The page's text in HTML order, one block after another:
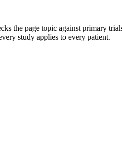
the page topic against primary
study applies to every patient.